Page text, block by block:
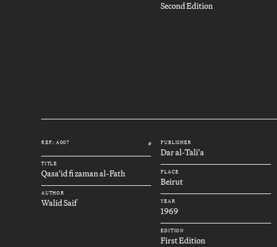
Second Edition
REF.: A007 #
TITLE
Qasa'id fi zaman al-Fath
AUTHOR
Walid Saif
PUBLISHER
Dar al-Tali'a
PLACE
Beirut
YEAR
1969
EDITION
First Edition